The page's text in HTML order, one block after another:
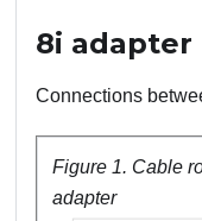
8i adapter
Connections
Figure 1. Cable
adapter